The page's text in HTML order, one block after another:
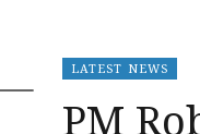
LATEST NEWS
PM